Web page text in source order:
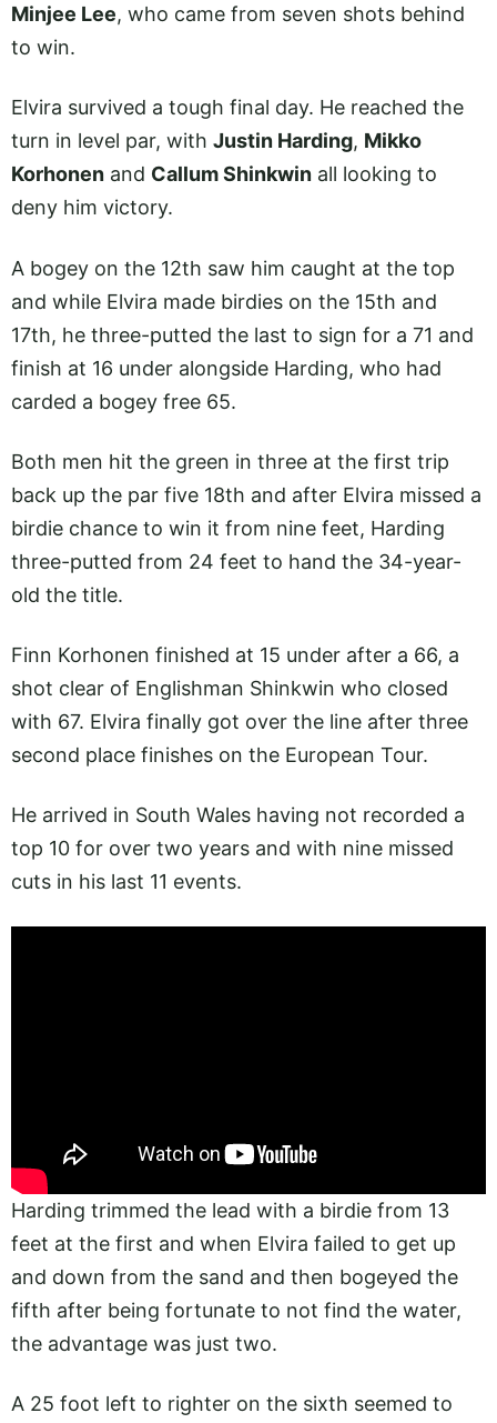
Minjee Lee, who came from seven shots behind
to win.
Elvira survived a tough final day. He reached the
turn in level par, with Justin Harding, Mikko
Korhonen and Callum Shinkwin all looking to
deny him victory.
A bogey on the 12th saw him caught at the top
and while Elvira made birdies on the 15th and
17th, he three-putted the last to sign for a 71 and
finish at 16 under alongside Harding, who had
carded a bogey free 65.
Both men hit the green in three at the first trip
back up the par five 18th and after Elvira missed a
birdie chance to win it from nine feet, Harding
three-putted from 24 feet to hand the 34-year-
old the title.
Finn Korhonen finished at 15 under after a 66, a
shot clear of Englishman Shinkwin who closed
with 67. Elvira finally got over the line after three
second place finishes on the European Tour.
He arrived in South Wales having not recorded a
top 10 for over two years and with nine missed
cuts in his last 11 events.
Harding trimmed the lead with a birdie from 13
feet at the first and when Elvira failed to get up
and down from the sand and then bogeyed the
fifth after being fortunate to not find the water,
the advantage was just two.
A 25 foot left to righter on the sixth seemed to